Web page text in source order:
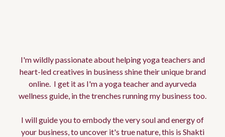
I'm wildly passionate about helping yoga teachers and
heart-led creatives in business shine their unique brand
online. I get it as I'm a yoga teacher and ayurveda
wellness guide, in the trenches running my business too.
I will guide you to embody the very soul and energy of
your business, to uncover it's true nature, this is Shakti